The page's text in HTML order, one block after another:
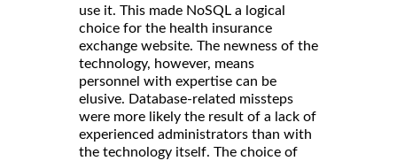
use it. This made NoSQL a logical
choice for the health insurance
exchange website. The newness of the
technology, however, means
personnel with expertise can be
elusive. Database-related missteps
were more likely the result of a lack of
experienced administrators than with
the technology itself. The choice of